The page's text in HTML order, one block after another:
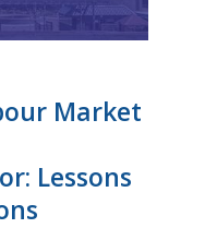
Market
Lessons